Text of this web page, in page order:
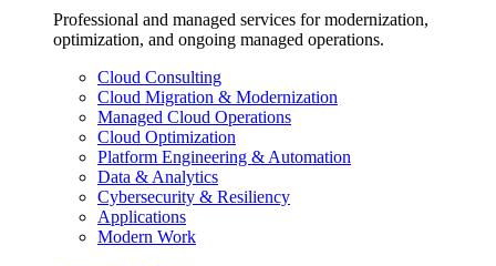
Professional and managed services for modernization,
optimization, and ongoing managed operations.
Cloud Consulting
Cloud Migration & Modernization
Managed Cloud Operations
Cloud Optimization
Platform Engineering & Automation
Data & Analytics
Cybersecurity & Resiliency
Applications
Modern Work